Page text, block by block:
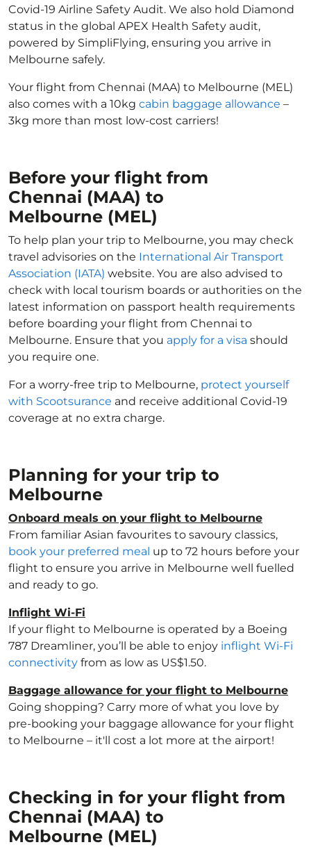
Covid-19 Airline Safety Audit. We also hold Diamond
status in the global APEX Health Safety audit,
powered by SimpliFlying, ensuring you arrive in
Melbourne safely.
Your flight from Chennai (MAA) to Melbourne (MEL)
also comes with a 10kg cabin baggage allowance –
3kg more than most low-cost carriers!
Before your flight from
Chennai (MAA) to
Melbourne (MEL)
To help plan your trip to Melbourne, you may check
travel advisories on the International Air Transport
Association (IATA) website. You are also advised to
check with local tourism boards or authorities on the
latest information on passport health requirements
before boarding your flight from Chennai to
Melbourne. Ensure that you apply for a visa should
you require one.
For a worry-free trip to Melbourne, protect yourself
with Scootsurance and receive additional Covid-19
coverage at no extra charge.
Planning for your trip to
Melbourne
Onboard meals on your flight to Melbourne
From familiar Asian favourites to savoury classics,
book your preferred meal up to 72 hours before your
flight to ensure you arrive in Melbourne well fuelled
and ready to go.
Inflight Wi-Fi
If your flight to Melbourne is operated by a Boeing
787 Dreamliner, you’ll be able to enjoy inflight Wi-Fi
connectivity from as low as US$1.50.
Baggage allowance for your flight to Melbourne
Going shopping? Carry more of what you love by
pre-booking your baggage allowance for your flight
to Melbourne – it'll cost a lot more at the airport!
Checking in for your flight from
Chennai (MAA) to
Melbourne (MEL)